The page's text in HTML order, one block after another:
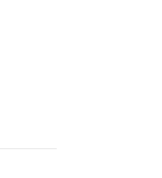
Feed (ICS)